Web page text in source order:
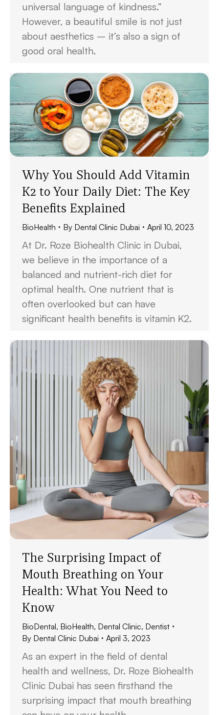
universal language of kindness.”
However, a beautiful smile is not just
about aesthetics – it’s also a sign of
good oral health.
Why You Should Add Vitamin
K2 to Your Daily Diet: The Key
Benefits Explained
BioHealth By Dental Clinic Dubai April 10, 2023
At Dr. Roze Biohealth Clinic in Dubai,
we believe in the importance of a
balanced and nutrient-rich diet for
optimal health. One nutrient that is
often overlooked but can have
significant health benefits is vitamin K2.
The Surprising Impact of
Mouth Breathing on Your
Health: What You Need to
Know
BioDental, BioHealth, Dental Clinic, Dentist
By Dental Clinic Dubai April 3, 2023
As an expert in the field of dental
health and wellness, Dr. Roze Biohealth
Clinic Dubai has seen firsthand the
surprising impact that mouth breathing